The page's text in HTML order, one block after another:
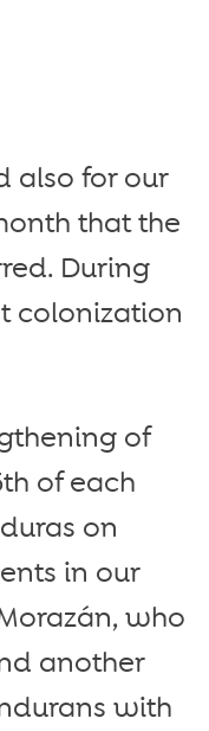
also for our
that the
During
colonization
of
of each
on
in our
who
another
with